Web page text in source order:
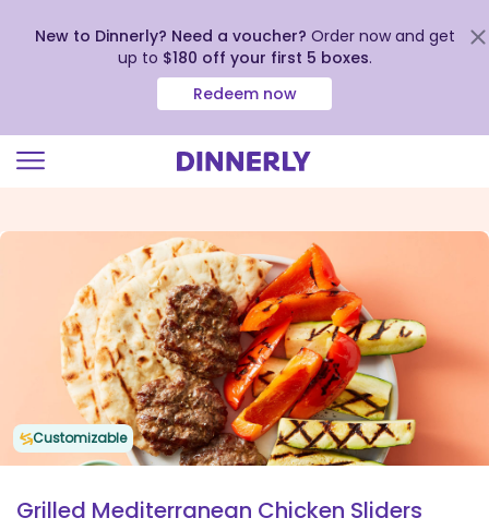
view
Accessibility
Statement
New to Dinnerly? Need a voucher? Order now and get
up to $180 off your first 5 boxes.
Redeem now
Customizable
Grilled Mediterranean Chicken Sliders